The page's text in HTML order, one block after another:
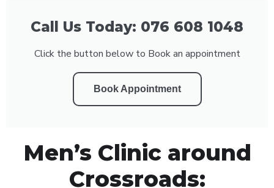
Call Us Today: 076 608 1048
Click the button below to Book an appointment
Book Appointment
Men’s Clinic around
Crossroads: